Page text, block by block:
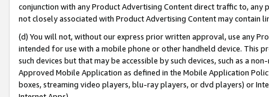
conjunction with any Product Advertising Content direct traffic to,
not closely associated with Product Advertising Content may contain
(d) You will not, without our express prior written approval, use any
intended for use with a mobile phone or other handheld device. This
such devices but that may be accessible by such devices, such as a
Approved Mobile Application as defined in the Mobile Application
boxes, streaming video players, blu-ray players, or dvd players) or